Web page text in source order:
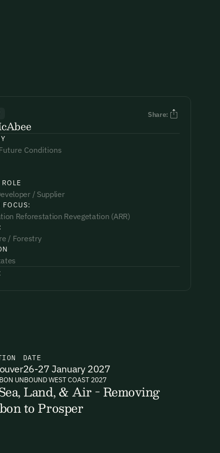
Share:
Conditions
/ Supplier
FOCUS:
Reforestation Revegetation (ARR)
/ Forestry
DATE
26-27 January 2027
UNBOUND WEST COAST 2027
Land, & Air - Removing
to Prosper